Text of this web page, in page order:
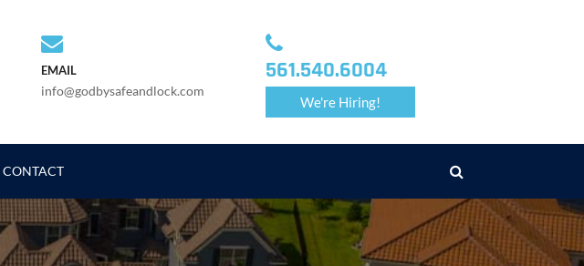
EMAIL
info@godbysafeandlock.com
561.540.6004
We're Hiring!
CONTACT